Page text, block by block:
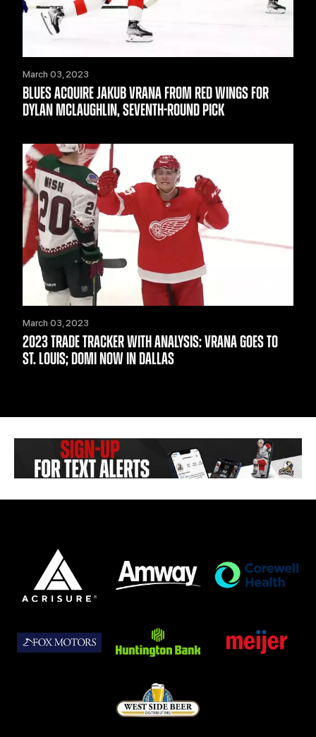
March 03, 2023
BLUES ACQUIRE JAKUB VRANA FROM RED WINGS FOR
DYLAN MCLAUGHLIN, SEVENTH-ROUND PICK
March 03, 2023
2023 TRADE TRACKER WITH ANALYSIS: VRANA GOES TO
ST. LOUIS; DOMI NOW IN DALLAS